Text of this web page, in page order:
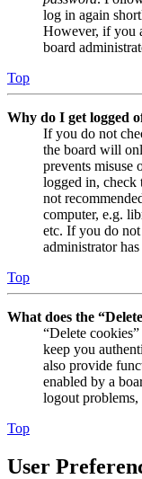
log in again
However, if you
board
Top
Why do I get logged
If you do not
the board will
prevents misuse
logged in, check
not
computer, e.g.
etc. If you do not
administrator
Top
What does the
“Delete
keep you
also provide
enabled by a
logout
Top
User